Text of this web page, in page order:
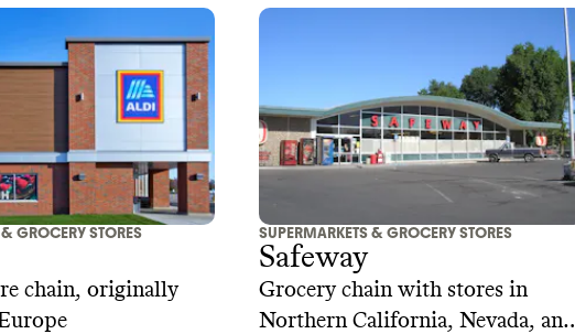
GROCERY STORES
chain, originally
SUPERMARKETS & GROCERY STORES
Safeway
Grocery chain with stores in
Northern California, Nevada, and